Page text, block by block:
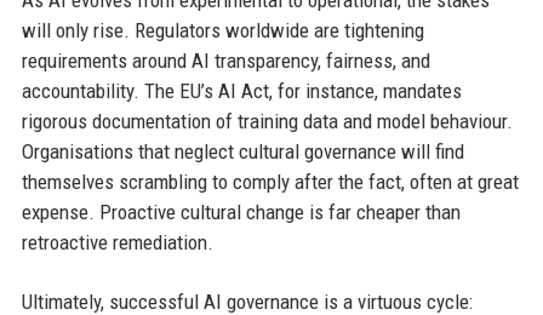
will only rise. Regulators worldwide are tightening
requirements around AI transparency, fairness, and
accountability. The EU’s AI Act, for instance, mandates
rigorous documentation of training data and model behaviour.
Organisations that neglect cultural governance will find
themselves scrambling to comply after the fact, often at great
expense. Proactive cultural change is far cheaper than
retroactive remediation.
Ultimately, successful AI governance is a virtuous cycle: